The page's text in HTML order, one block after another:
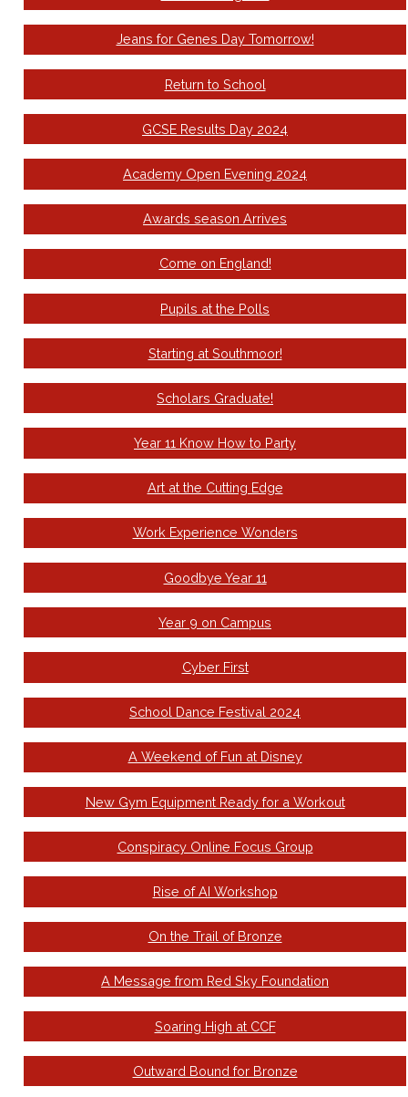
Jeans for Genes Day Tomorrow!
Return to School
GCSE Results Day 2024
Academy Open Evening 2024
Awards season Arrives
Come on England!
Pupils at the Polls
Starting at Southmoor!
Scholars Graduate!
Year 11 Know How to Party
Art at the Cutting Edge
Work Experience Wonders
Goodbye Year 11
Year 9 on Campus
Cyber First
School Dance Festival 2024
A Weekend of Fun at Disney
New Gym Equipment Ready for a Workout
Conspiracy Online Focus Group
Rise of AI Workshop
On the Trail of Bronze
A Message from Red Sky Foundation
Soaring High at CCF
Outward Bound for Bronze